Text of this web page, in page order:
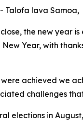
Talofa lava Samoa,
the new year
Year, with
achieved we
challenges
elections in